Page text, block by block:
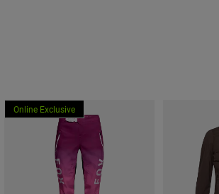
Online Exclusive